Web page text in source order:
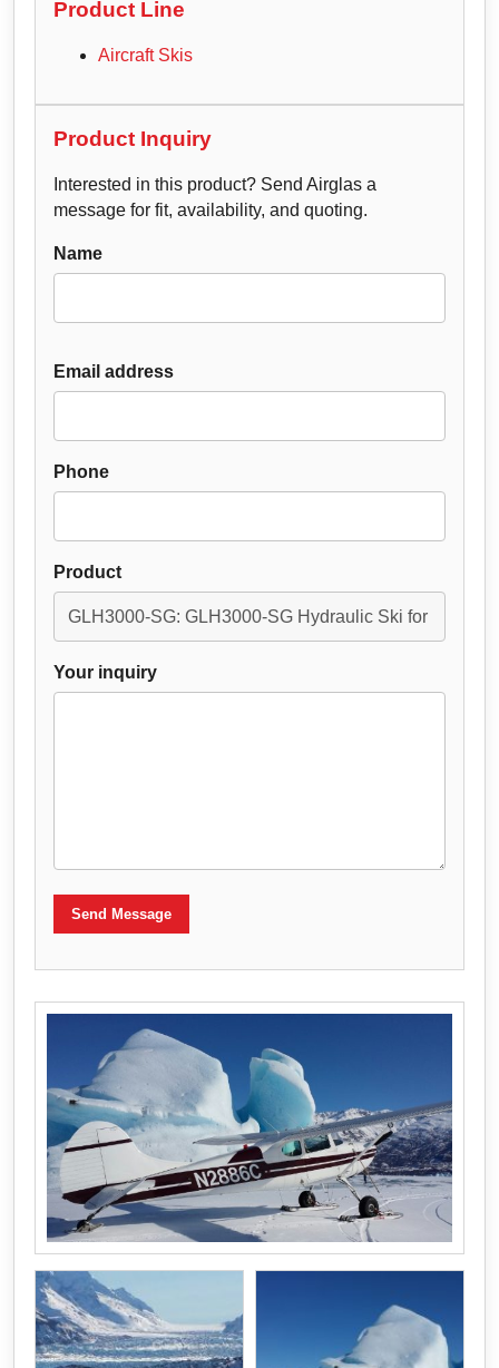
Product Line
Aircraft Skis
Product Inquiry
Interested in this product? Send Airglas a
message for fit, availability, and quoting.
Name
Email address
Phone
Product
Your inquiry
Send Message